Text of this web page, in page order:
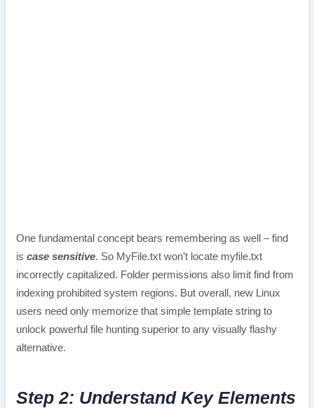
One fundamental concept bears remembering as well – find
is case sensitive. So MyFile.txt won’t locate myfile.txt
incorrectly capitalized. Folder permissions also limit find from
indexing prohibited system regions. But overall, new Linux
users need only memorize that simple template string to
unlock powerful file hunting superior to any visually flashy
alternative.
Step 2: Understand Key Elements